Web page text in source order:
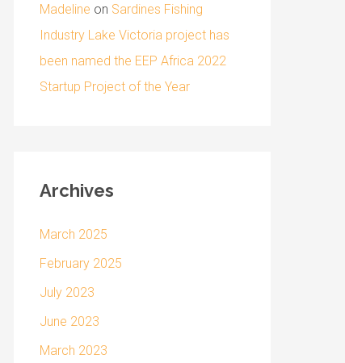
Madeline on Sardines Fishing
Industry Lake Victoria project has
been named the EEP Africa 2022
Startup Project of the Year
Archives
March 2025
February 2025
July 2023
June 2023
March 2023